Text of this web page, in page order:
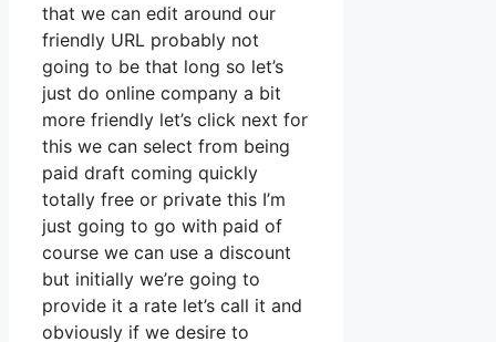
that we can edit around our
friendly URL probably not
going to be that long so let’s
just do online company a bit
more friendly let’s click next for
this we can select from being
paid draft coming quickly
totally free or private this I’m
just going to go with paid of
course we can use a discount
but initially we’re going to
provide it a rate let’s call it and
obviously if we desire to